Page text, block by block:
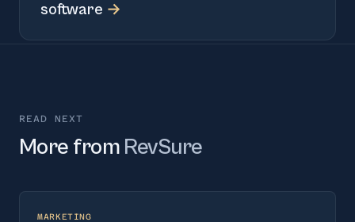
software →
READ NEXT
More from RevSure
MARKETING